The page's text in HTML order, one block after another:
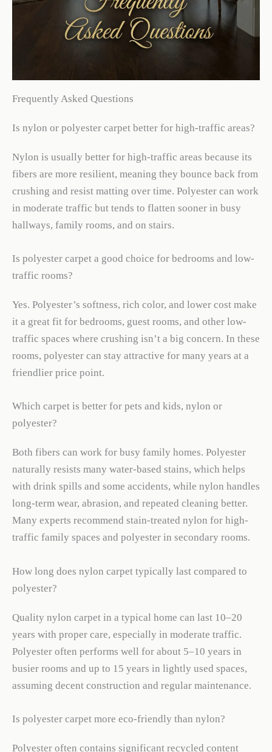
Frequently Asked Questions
Is nylon or polyester carpet better for high-traffic areas?
Nylon is usually better for high-traffic areas because its
fibers are more resilient, meaning they bounce back from
crushing and resist matting over time. Polyester can work
in moderate traffic but tends to flatten sooner in busy
hallways, family rooms, and on stairs.
Is polyester carpet a good choice for bedrooms and low-
traffic rooms?
Yes. Polyester’s softness, rich color, and lower cost make
it a great fit for bedrooms, guest rooms, and other low-
traffic spaces where crushing isn’t a big concern. In these
rooms, polyester can stay attractive for many years at a
friendlier price point.
Which carpet is better for pets and kids, nylon or
polyester?
Both fibers can work for busy family homes. Polyester
naturally resists many water-based stains, which helps
with drink spills and some accidents, while nylon handles
long-term wear, abrasion, and repeated cleaning better.
Many experts recommend stain-treated nylon for high-
traffic family spaces and polyester in secondary rooms.
How long does nylon carpet typically last compared to
polyester?
Quality nylon carpet in a typical home can last 10–20
years with proper care, especially in moderate traffic.
Polyester often performs well for about 5–10 years in
busier rooms and up to 15 years in lightly used spaces,
assuming decent construction and regular maintenance.
Is polyester carpet more eco-friendly than nylon?
Polyester often contains significant recycled content